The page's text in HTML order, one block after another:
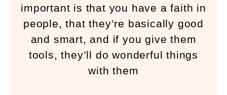
important is that you have a faith in
people, that they’re basically good
and smart, and if you give them
tools, they’ll do wonderful things
with them